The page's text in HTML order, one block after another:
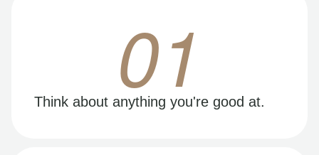
01
Think about anything you're good at.